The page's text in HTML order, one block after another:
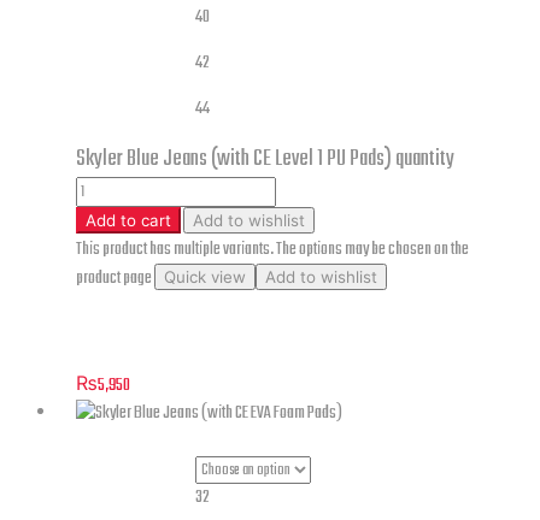
40
42
44
Skyler Blue Jeans (with CE Level 1 PU Pads) quantity
Add to cart Add to wishlist
This product has multiple variants. The options may be chosen on the
product page
Quick view Add to wishlist
₨5,950
32